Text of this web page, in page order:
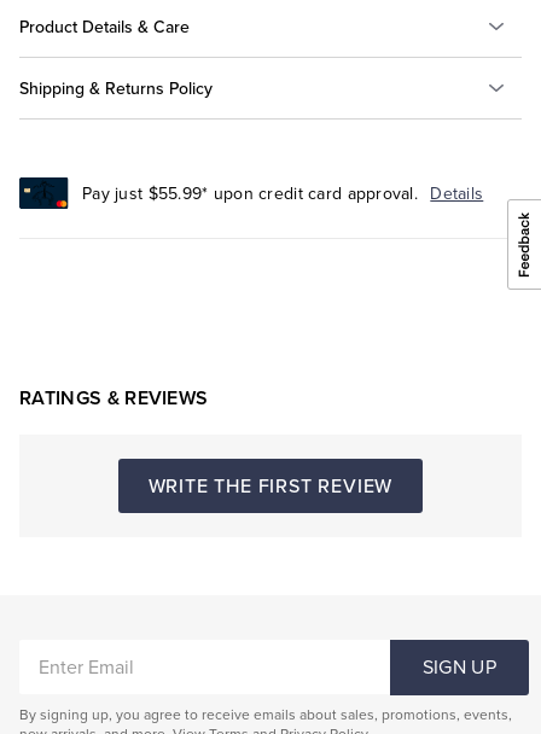
Product Details & Care
Shipping & Returns Policy
Pay just $55.99* upon credit card approval. Details
RATINGS & REVIEWS
WRITE THE FIRST REVIEW
EMAIL
SIGN UP
By signing up, you agree to receive emails about sales, promotions, events,